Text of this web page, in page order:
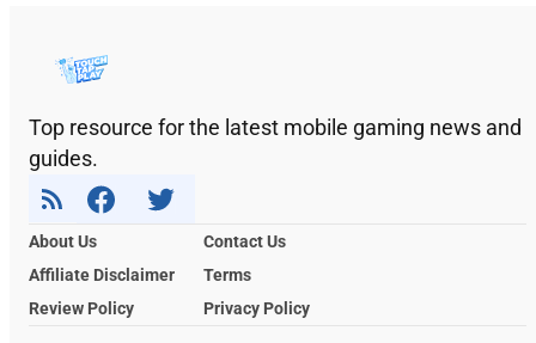
Top resource for the latest mobile gaming news and
guides.
About Us
Contact Us
Affiliate Disclaimer
Terms
Review Policy
Privacy Policy